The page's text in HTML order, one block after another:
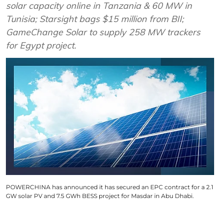
solar capacity online in Tanzania & 60 MW in
Tunisia; Starsight bags $15 million from BII;
GameChange Solar to supply 258 MW trackers
for Egypt project.
POWERCHINA has announced it has secured an EPC contract for a 2.1
GW solar PV and 7.5 GWh BESS project for Masdar in Abu Dhabi.